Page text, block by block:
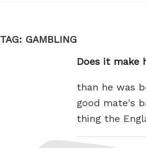
TAG: GAMBLING
Does it make
than he was
good mate's
thing the